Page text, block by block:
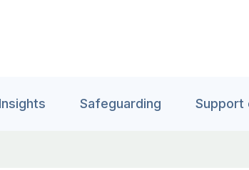
Insights Safeguarding Support